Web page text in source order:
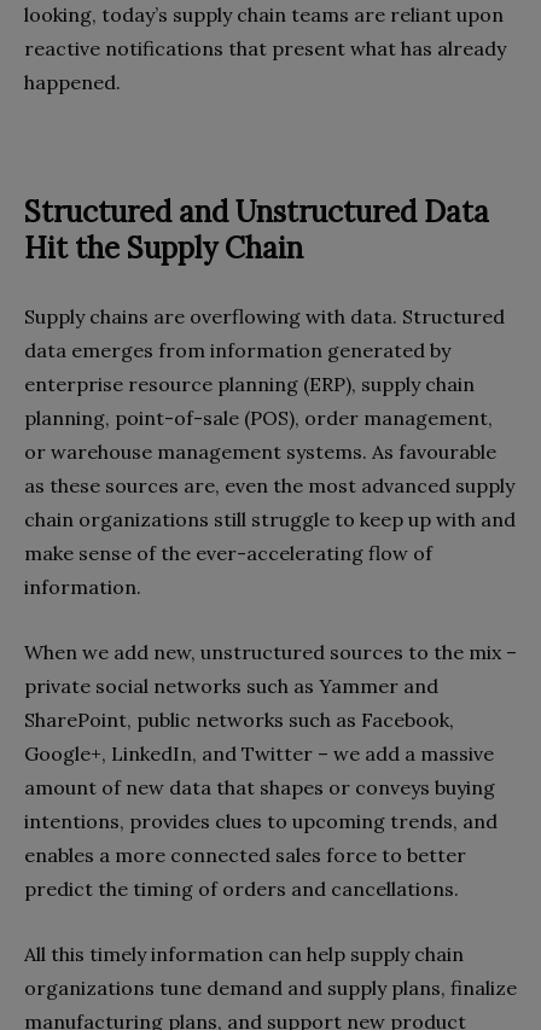
looking, today’s supply chain teams are reliant upon
reactive notifications that present what has already
happened.
Structured and Unstructured Data
Hit the Supply Chain
Supply chains are overflowing with data. Structured
data emerges from information generated by
enterprise resource planning (ERP), supply chain
planning, point-of-sale (POS), order management,
or warehouse management systems. As favourable
as these sources are, even the most advanced supply
chain organizations still struggle to keep up with and
make sense of the ever-accelerating flow of
information.
When we add new, unstructured sources to the mix –
private social networks such as Yammer and
SharePoint, public networks such as Facebook,
Google+, LinkedIn, and Twitter – we add a massive
amount of new data that shapes or conveys buying
intentions, provides clues to upcoming trends, and
enables a more connected sales force to better
predict the timing of orders and cancellations.
All this timely information can help supply chain
organizations tune demand and supply plans, finalize
manufacturing plans, and support new product